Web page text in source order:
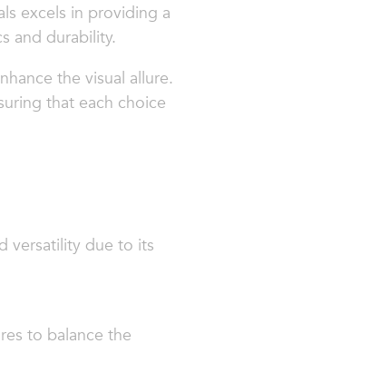
excels in providing a
and durability.
the visual allure.
that each choice
versatility due to its
to balance the